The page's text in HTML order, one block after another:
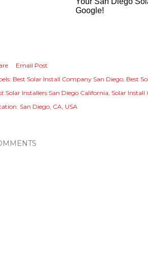
Email Post
Best Solar Install Company San Diego Best
Solar Installers San Diego California Solar Install
San Diego, CA, USA